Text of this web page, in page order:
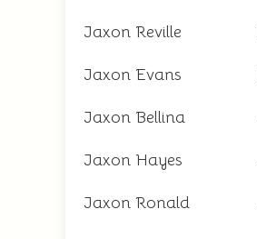
Jaxon Reville
Jaxon Evans
Jaxon Bellina
Jaxon Hayes
Jaxon Ronald